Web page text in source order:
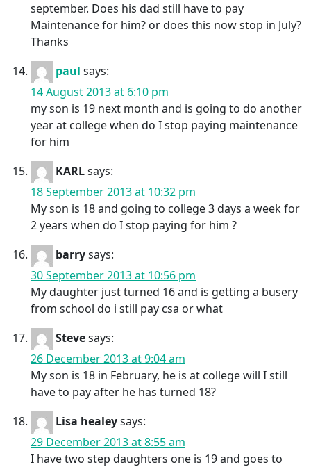
september. Does his dad still have to pay
Maintenance for him? or does this now stop in July?
Thanks
paul says:
14 August 2013 at 6:10 pm
my son is 19 next month and is going to do another
year at college when do I stop paying maintenance
for him
KARLsays:
18 September 2013 at 10:32 pm
My son is 18 and going to college 3 days a week for
2 years when do I stop paying for him ?
barrysays:
30 September 2013 at 10:56 pm
My daughter just turned 16 and is getting a busery
from school do i still pay csa or what
Stevesays:
26 December 2013 at 9:04 am
My son is 18 in February, he is at college will I still
have to pay after he has turned 18?
Lisa healeysays:
29 December 2013 at 8:55 am
I have two step daughters one is 19 and goes to